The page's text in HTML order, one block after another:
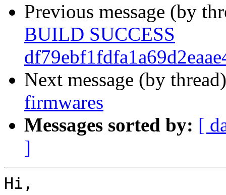
Previous message (by
BUILD SUCCESS
Next message (by
firmwares
Messages sorted by: [
]
Hi,